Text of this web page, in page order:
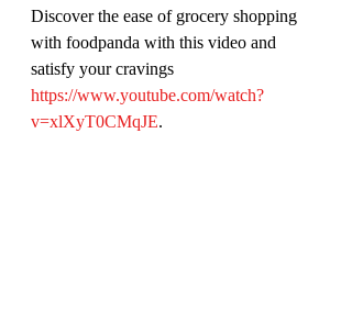
Discover the ease of grocery shopping
with foodpanda with this video and
satisfy your cravings
https://www.youtube.com/watch?
v=xlXyT0CMqJE.